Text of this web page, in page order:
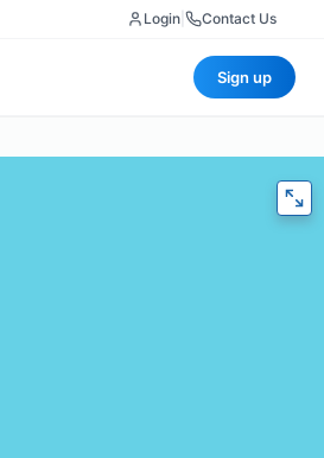
Login Contact Us
Sign up